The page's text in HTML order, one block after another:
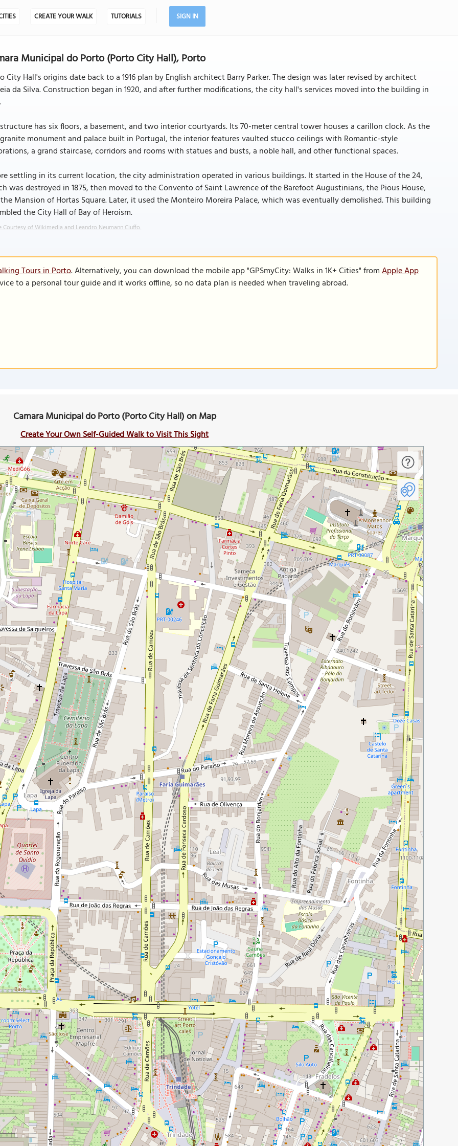
CREATE YOUR WALK TUTORIALS SIGN IN
Municipal do Porto (Porto City Hall), Porto
City Hall's origins date back to a 1916 plan by English architect Barry Parker. The design was later revised by architect
da Silva. Construction began in 1920, and after further modifications, the city hall's services moved into the building in
has six floors, a basement, and two interior courtyards. Its 70-meter central tower houses a carillon clock. As the
monument and palace built in Portugal, the interior features vaulted stucco ceilings with Romantic-style
a grand staircase, corridors and rooms with statues and busts, a noble hall, and other functional spaces.
settling in its current location, the city administration operated in various buildings. It started in the House of the 24,
was destroyed in 1875, then moved to the Convento of Saint Lawrence of the Barefoot Augustinians, the Pious House,
Mansion of Hortas Square. Later, it used the Monteiro Moreira Palace, which was eventually demolished. This building
the City Hall of Bay of Heroism.
Courtesy of Wikimedia and Leandro Neumann Ciuffo.
Tours in Porto. Alternatively, you can download the mobile app "GPSmyCity: Walks in 1K+ Cities" fromApple App
to a personal tour guide and it works offline, so no data plan is needed when traveling abroad.
Camara Municipal do Porto (Porto City Hall) on Map
Create Your Own Self-Guided Walk to Visit This Sight